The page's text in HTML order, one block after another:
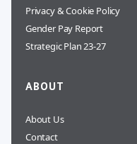
Privacy & Cookie Policy
Gender Pay Report
Strategic Plan 23-27
ABOUT
About Us
Contact